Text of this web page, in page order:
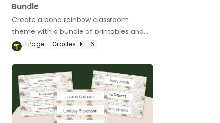
Bundle
Create a boho rainbow classroom
theme with a bundle of printables and
editable Google Slides templates made
1 Page Grades: K - 6